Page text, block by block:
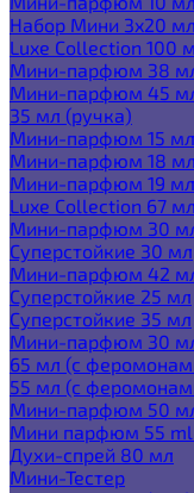
Набор Мини 3x20 мл
Luxe Collection 100
Мини-парфюм 38
Мини-парфюм 45
35 мл (ручка)
Мини-парфюм 15 мл
Мини-парфюм 18 мл
Мини-парфюм 19 мл
Luxe Collection 67 мл
Мини-парфюм 30
Суперстойкие 30 мл
Мини-парфюм 42
Суперстойкие 25 мл
Суперстойкие 35 мл
Мини-парфюм 30
65 мл (с
55 мл (с
Мини-парфюм 50
Мини парфюм 55
Духи-спрей 80 мл
Мини-Тестер